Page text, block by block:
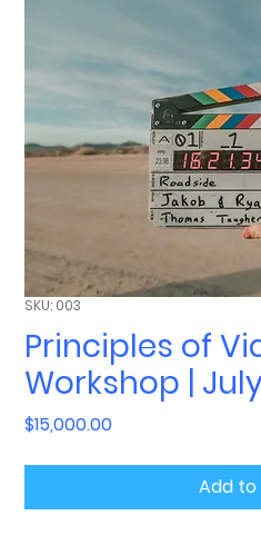
SKU: 003
Principles of
Workshop | July
$15,000.00Price
Add